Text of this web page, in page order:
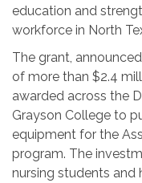
education and
workforce in North
The grant,
of more than $2.4
awarded across the
Grayson College to
equipment for the
program. The
nursing students and